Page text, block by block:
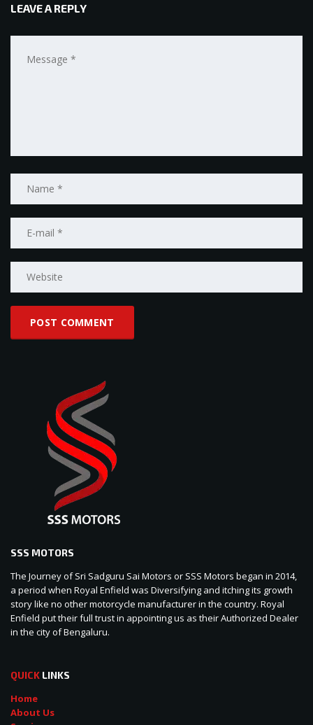
LEAVE A REPLY
SSS MOTORS
The Journey of Sri Sadguru Sai Motors or SSS Motors began in 2014,
a period when Royal Enfield was Diversifying and itching its growth
story like no other motorcycle manufacturer in the country. Royal
Enfield put their full trust in appointing us as their Authorized Dealer
in the city of Bengaluru.
QUICK LINKS
Home
About Us